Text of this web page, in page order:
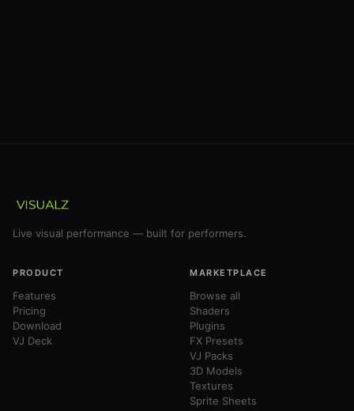
Live visual performance — built for performers.
PRODUCT
Features
Pricing
Download
VJ Deck
MARKETPLACE
Browse all
Shaders
Plugins
FX Presets
VJ Packs
3D Models
Textures
Sprite Sheets